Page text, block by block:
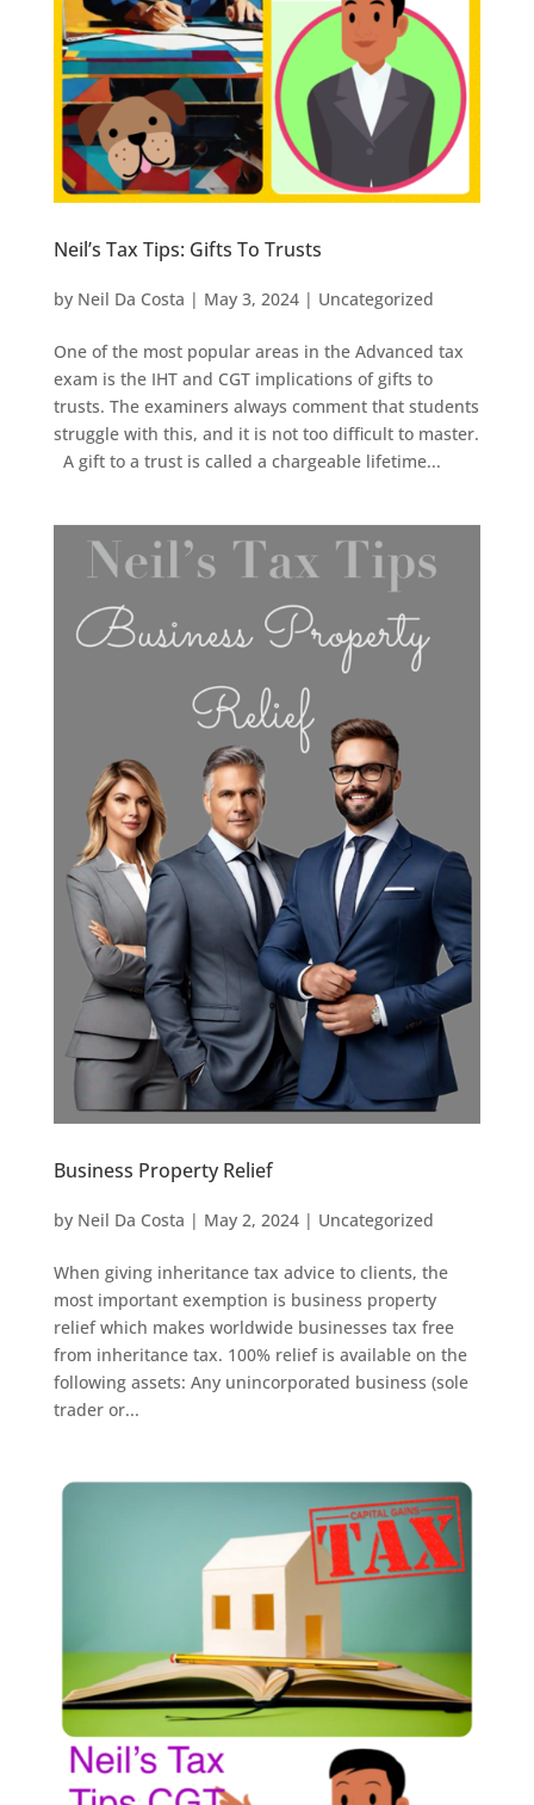
Neil’s Tax Tips: Gifts To Trusts
by Neil Da Costa | May 3, 2024| Uncategorized
One of the most popular areas in the Advanced tax
exam is the IHT and CGT implications of gifts to
trusts. The examiners always comment that students
struggle with this, and it is not too difficult to master.
A gift to a trust is called a chargeable lifetime...
Business Property Relief
by Neil Da Costa | May 2, 2024| Uncategorized
When giving inheritance tax advice to clients, the
most important exemption is business property
relief which makes worldwide businesses tax free
from inheritance tax. 100% relief is available on the
following assets: Any unincorporated business (sole
trader or...